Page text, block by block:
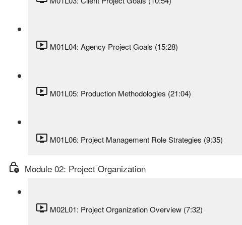
M01L04: Agency Project Goals (15:28)
M01L05: Production Methodologies (21:04)
M01L06: Project Management Role Strategies (9:35)
Module 02: Project Organization
M02L01: Project Organization Overview (7:32)